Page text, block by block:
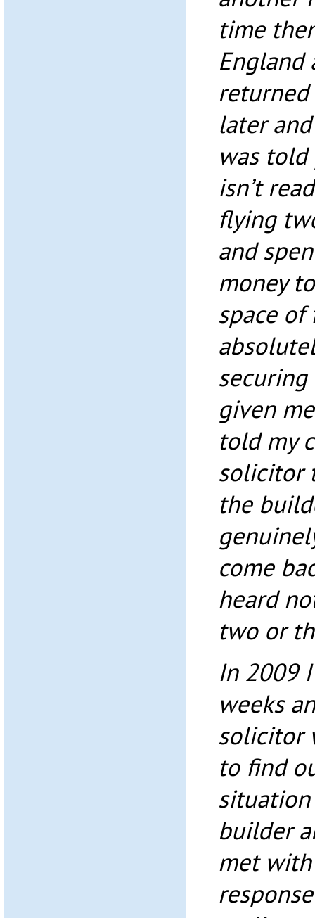
time
England
returned
later
was
isn’t
flying
and
money
space
given
told my
solicitor
the
come
heard
two or
In 2009
weeks
solicitor
to find
builder
met